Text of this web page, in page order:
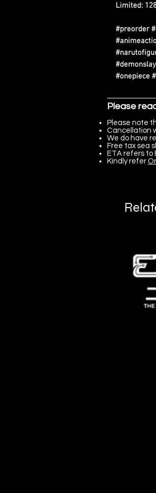
Limited:
#preorder
#onepiece
Please
Please note
Cancellation
We do have
Free tax sea
ETA refers to
Kindly refer